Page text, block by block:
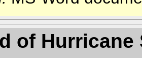
of Hurricane